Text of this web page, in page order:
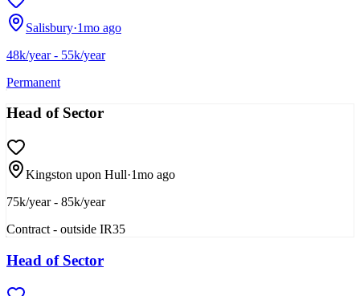
Salisbury·1mo ago
48k/year - 55k/year
Permanent
Head of Sector
Kingston upon Hull·1mo ago
75k/year - 85k/year
Contract - outside IR35
Head of Sector